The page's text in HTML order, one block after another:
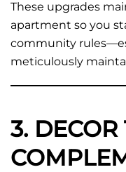
These upgrades
apartment so you
community
meticulously
3. DECOR